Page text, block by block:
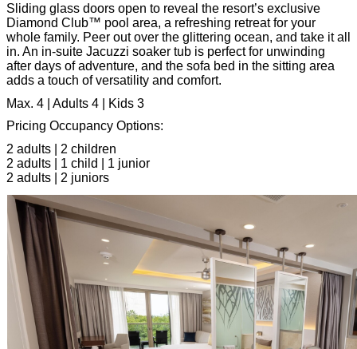
Sliding glass doors open to reveal the resort’s exclusive
Diamond Club™ pool area, a refreshing retreat for your
whole family. Peer out over the glittering ocean, and take it all
in. An in-suite Jacuzzi soaker tub is perfect for unwinding
after days of adventure, and the sofa bed in the sitting area
adds a touch of versatility and comfort.
Max. 4 | Adults 4 | Kids 3
Pricing Occupancy Options:
2 adults | 2 children
2 adults | 1 child | 1 junior
2 adults | 2 juniors